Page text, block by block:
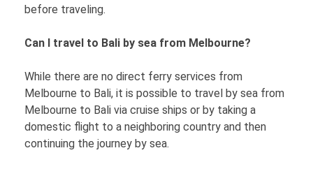
before traveling.
Can I travel to Bali by sea from Melbourne?
While there are no direct ferry services from
Melbourne to Bali, it is possible to travel by sea from
Melbourne to Bali via cruise ships or by taking a
domestic flight to a neighboring country and then
continuing the journey by sea.